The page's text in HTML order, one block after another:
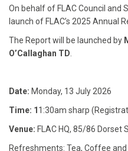
On behalf of FLAC Council and
launch of FLAC’s 2025 Annual
The Report will be launched by
O’Callaghan TD
Date: Monday, 13 July 2026
Time: 1 1:30am sharp
Venue: FLAC HQ, 85/86 Dorset
Refreshments: Tea, Coffee